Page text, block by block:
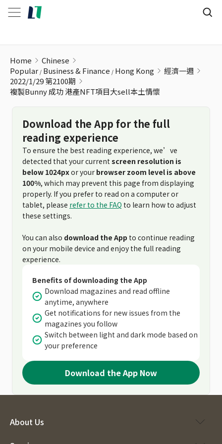
Home
Chinese
Popular Business & Finance Hong Kong
經濟一週
2022/1/29 第2100期
複製Bunny 成功 港產NFT項目大sell本土情懷
Download the App for the full
reading experience
To ensure the best reading experience, we’ve
detected that your current screen resolution is
below 1024pxor your browser zoom level is above
100%, which may prevent this page from displaying
properly. If you prefer to read on a computer or
tablet, please refer to the FAQ to learn how to adjust
these settings.
You can also download the App to continue reading
on your mobile device and enjoy the full reading
experience.
Benefits of downloading the App
Download magazines and read offline
anytime, anywhere
Get notifications for new issues from the
magazines you follow
Switch between light and dark mode based on
your preference
Download the App Now
About Us